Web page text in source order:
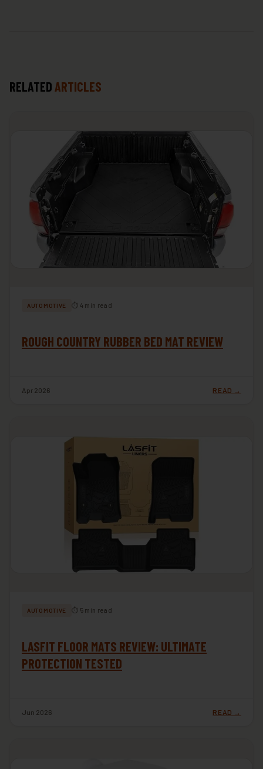
RELATED ARTICLES
AUTOMOTIVE ⏱ 4 min read
ROUGH COUNTRY RUBBER BED MAT REVIEW
Apr 2026 READ →
AUTOMOTIVE ⏱ 5 min read
LASFIT FLOOR MATS REVIEW: ULTIMATE
PROTECTION TESTED
Jun 2026 READ →